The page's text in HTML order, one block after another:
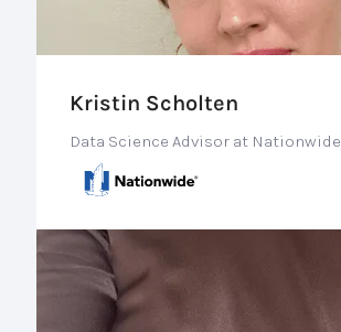
Kristin Scholten
Data Science Advisor at Nationwide